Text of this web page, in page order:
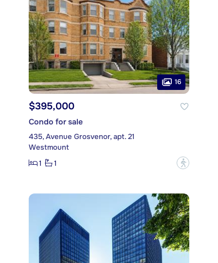
16
$395,000
Condo for sale
435, Avenue Grosvenor, apt. 21
Westmount
1
1 ?